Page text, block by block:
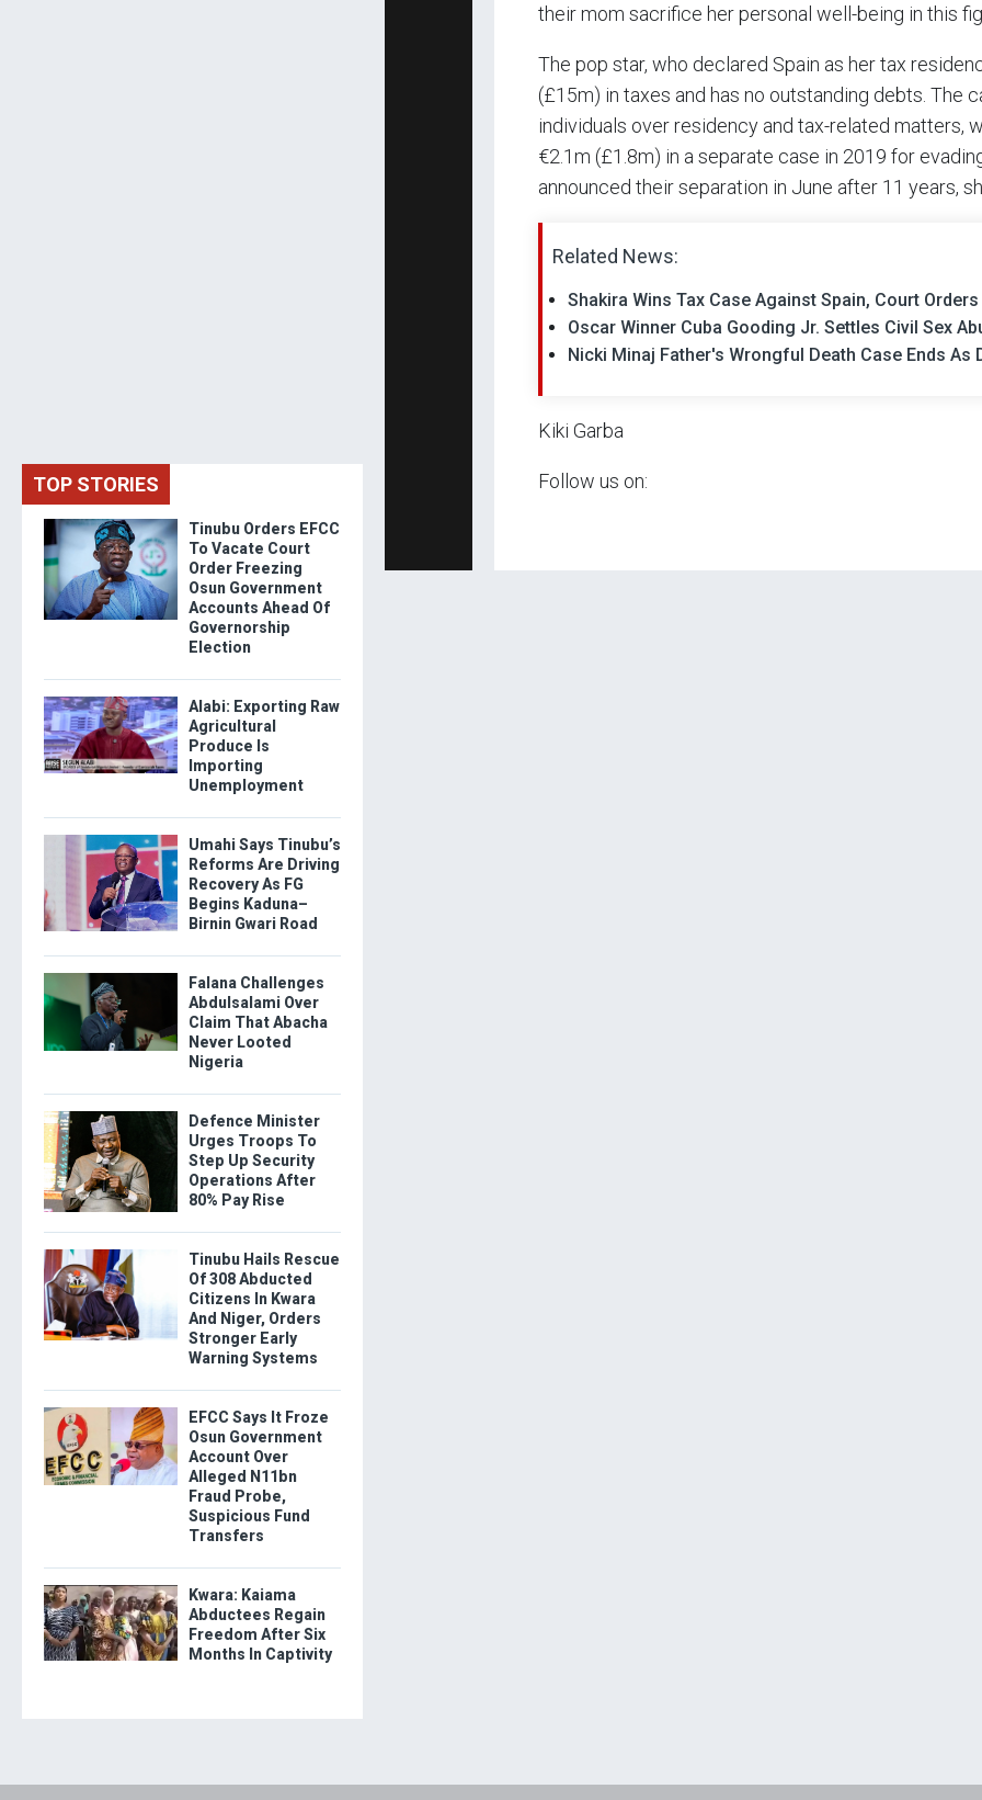
their mom sacrifice her personal well-being in this
The pop star, who declared Spain as her tax
(£15m) in taxes and has no outstanding debts. The
individuals over residency and tax-related matters,
€2.1m (£1.8m) in a separate case in 2019 for
announced their separation in June after 11 years,
Related News:
Shakira Wins Tax Case Against Spain, Court Orders
Oscar Winner Cuba Gooding Jr. Settles Civil Sex
Nicki Minaj Father's Wrongful Death Case Ends As
Kiki Garba
Follow us on:
TOP STORIES
Tinubu Orders EFCC
To Vacate Court
Order Freezing
Osun Government
Accounts Ahead Of
Governorship
Election
Alabi: Exporting Raw
Agricultural
Produce Is
Importing
Unemployment
Umahi Says Tinubu’s
Reforms Are Driving
Recovery As FG
Begins Kaduna–
Birnin Gwari Road
Falana Challenges
Abdulsalami Over
Claim That Abacha
Never Looted
Nigeria
Defence Minister
Urges Troops To
Step Up Security
Operations After
80% Pay Rise
Tinubu Hails Rescue
Of 308 Abducted
Citizens In Kwara
And Niger, Orders
Stronger Early
Warning Systems
EFCC Says It Froze
Osun Government
Account Over
Alleged N11bn
Fraud Probe,
Suspicious Fund
Transfers
Kwara: Kaiama
Abductees Regain
Freedom After Six
Months In Captivity